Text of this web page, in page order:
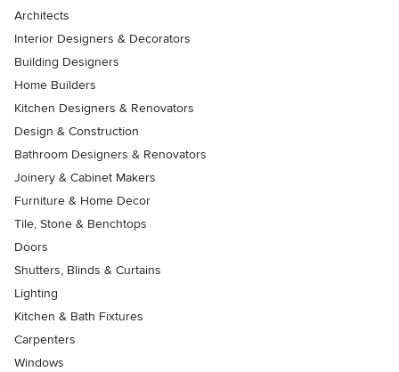
Architects
Interior Designers & Decorators
Building Designers
Home Builders
Kitchen Designers & Renovators
Design & Construction
Bathroom Designers & Renovators
Joinery & Cabinet Makers
Furniture & Home Decor
Tile, Stone & Benchtops
Doors
Shutters, Blinds & Curtains
Lighting
Kitchen & Bath Fixtures
Carpenters
Windows